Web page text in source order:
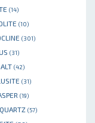
(14)
(10)
(301)
(31)
(42)
(31)
(19)
(57)